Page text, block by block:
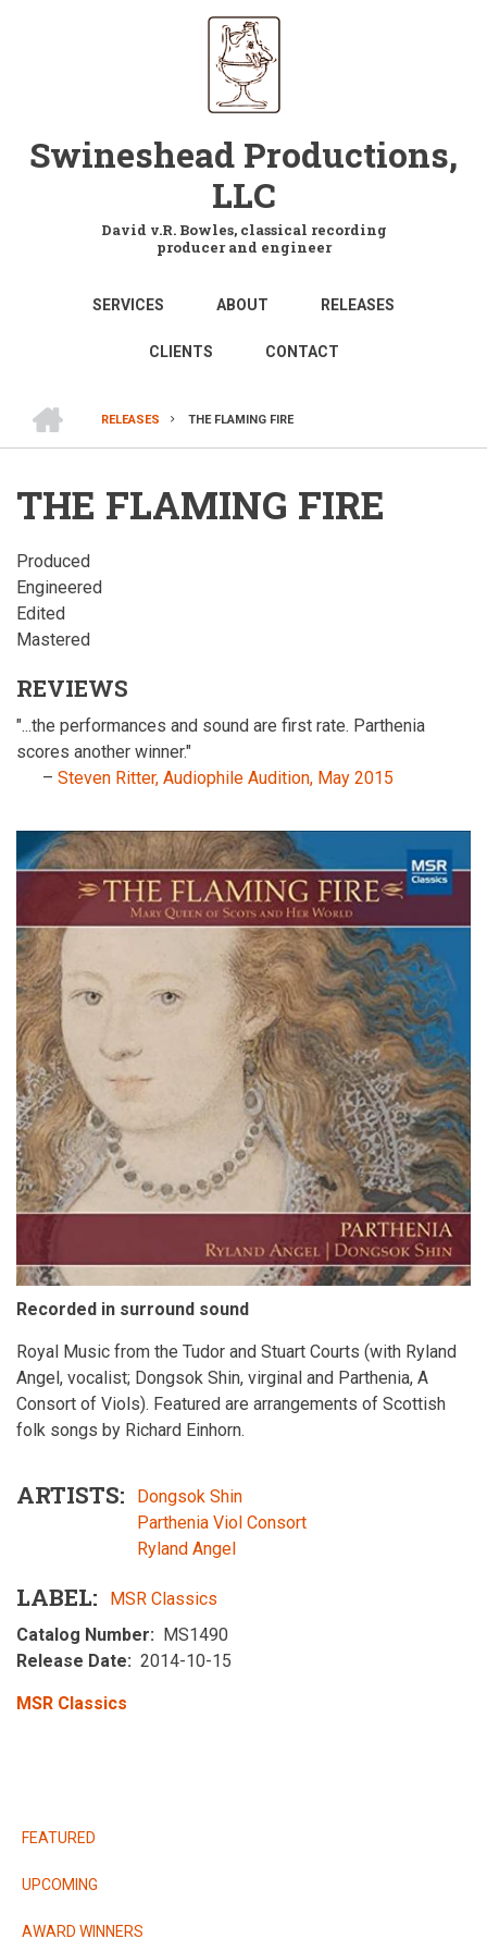
Swineshead Productions,
LLC
David v.R. Bowles, classical recording
producer and engineer
MAIN
NAVIGATION
SERVICES ABOUT RELEASES
CLIENTS CONTACT
BREADCRUMB
RELEASES
THE FLAMING FIRE
THE FLAMING FIRE
Produced
Engineered
Edited
Mastered
REVIEWS
"...the performances and sound are first rate. Parthenia
scores another winner."
– Steven Ritter, Audiophile Audition, May 2015
Recorded in surround sound
Royal Music from the Tudor and Stuart Courts (with Ryland
Angel, vocalist; Dongsok Shin, virginal and Parthenia, A
Consort of Viols). Featured are arrangements of Scottish
folk songs by Richard Einhorn.
ARTISTS
Dongsok Shin
Parthenia Viol Consort
Ryland Angel
LABEL
MSR Classics
Catalog Number
MS1490
Release Date
2014-10-15
MSR Classics
RELEASES
FEATURED
UPCOMING
AWARD WINNERS